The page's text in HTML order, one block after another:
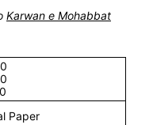
Karwan e Mohabbat
Paper